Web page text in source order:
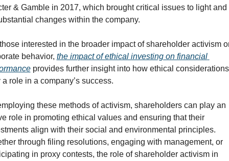
& Gamble in 2017, which brought critical issues to light and
changes within the company.
interested in the broader impact of shareholder activism
behavior, the impact of ethical investing on financial
provides further insight into how ethical
a role in a company’s success.
these methods of activism, shareholders can play an
role in promoting ethical values and ensuring that their
align with their social and environmental principles.
through filing resolutions, engaging with management, or
in proxy contests, the role of shareholder activism in